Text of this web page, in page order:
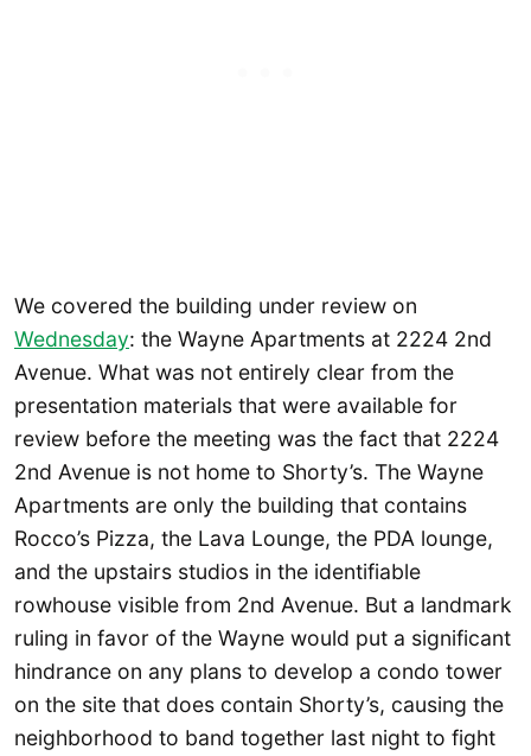
We covered the building under review on
Wednesday: the Wayne Apartments at 2224 2nd
Avenue. What was not entirely clear from the
presentation materials that were available for
review before the meeting was the fact that 2224
2nd Avenue is not home to Shorty’s. The Wayne
Apartments are only the building that contains
Rocco’s Pizza, the Lava Lounge, the PDA lounge,
and the upstairs studios in the identifiable
rowhouse visible from 2nd Avenue. But a landmark
ruling in favor of the Wayne would put a significant
hindrance on any plans to develop a condo tower
on the site that does contain Shorty’s, causing the
neighborhood to band together last night to fight